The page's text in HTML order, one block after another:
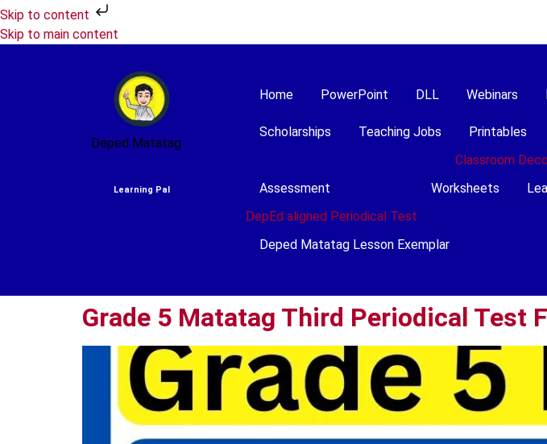
Skip to content
Skip to main content
Deped Matatag
Learning Pal
Home PowerPoint DLL Webinars
Scholarships Teaching Jobs
Printables
Classroom
Assessment
DepEd aligned Periodical Test
Worksheets
Deped Matatag Lesson Exemplar
Grade 5 Matatag Third Periodical Test